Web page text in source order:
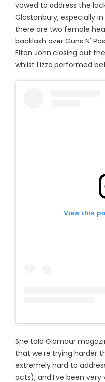
vowed to address the
Glastonbury, especially
there are two female
backlash over Guns N'
Elton John closing out
whilst Lizzo performed
View this
She told Glamour
that we’re trying harder
extremely hard to
acts), and I’ve been very